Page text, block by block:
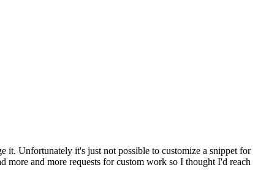
it. Unfortunately it's just not possible to customize a snippet for
more and more requests for custom work so I thought I'd reach